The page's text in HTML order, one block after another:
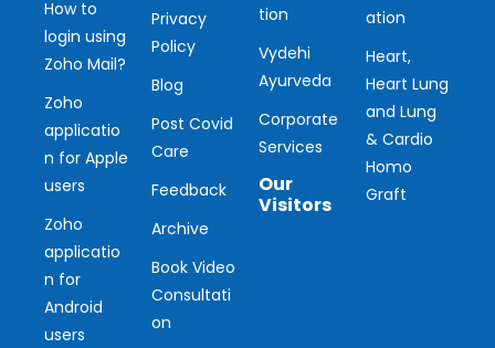
How to
login using
Zoho Mail?
Zoho
applicatio
n for Apple
users
Zoho
applicatio
n for
Android
users
Privacy
Policy
Blog
Post Covid
Care
Feedback
Archive
Book Video
Consultati
on
tion
Vydehi
Ayurveda
Corporate
Services
Our
Visitors
ation
Heart,
Heart Lung
and Lung
& Cardio
Homo
Graft